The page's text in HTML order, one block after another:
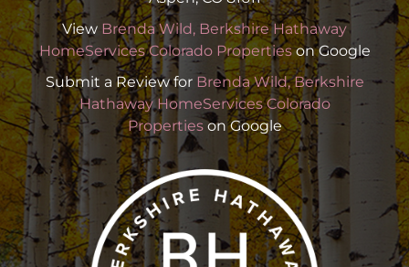
View Brenda Wild, Berkshire Hathaway
HomeServices Colorado Propertieson Google
Submit a Review for Brenda Wild, Berkshire
Hathaway HomeServices Colorado
Propertieson Google